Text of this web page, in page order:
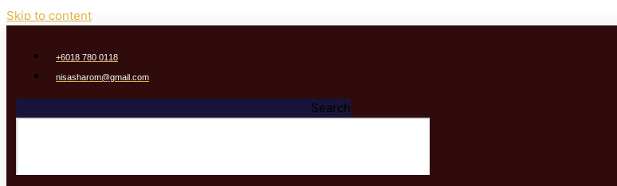
Skip to content
‭+6018 780 0118
nisasharom@gmail.com
Search